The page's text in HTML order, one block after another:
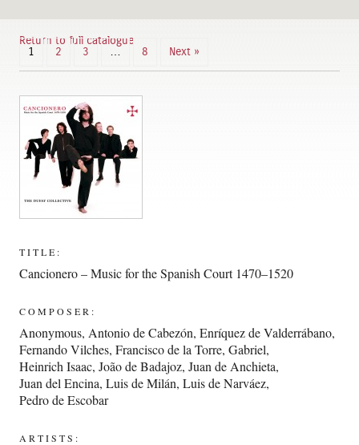
Return to full catalogue
1
2 3 … 8 Next »
TITLE:
Cancionero – Music for the Spanish Court 1470–1520
COMPOSER:
Anonymous, Antonio de Cabezón,Enríquez de Valderrábano,
Fernando Vilches,Francisco de la Torre,Gabriel,
Heinrich Isaac,João de Badajoz,Juan de Anchieta,
Juan del Encina,Luis de Milán,Luis de Narváez,
Pedro de Escobar
ARTISTS: